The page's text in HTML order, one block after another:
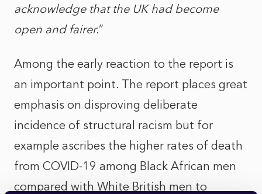
acknowledge that the UK had become
open and fairer.”
Among the early reaction to the report is
an important point. The report places great
emphasis on disproving deliberate
incidence of structural racism but for
example ascribes the higher rates of death
from COVID-19 among Black African men
compared with White British men to